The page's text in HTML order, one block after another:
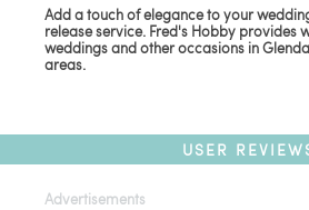
Add a touch of elegance to your
release service. Fred's Hobby provides
weddings and other occasions in
areas.
USER
Advertisements